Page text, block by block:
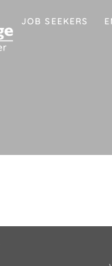
JOB SEEKERS